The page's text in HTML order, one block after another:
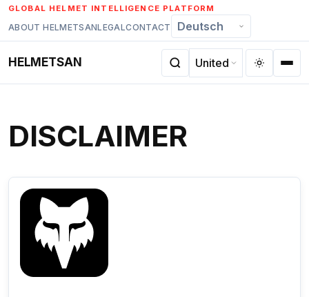
Skip
to
content
GLOBAL HELMET INTELLIGENCE PLATFORM
ABOUT HELMETSANLEGALCONTACT
HELMETSAN
DISCLAIMER